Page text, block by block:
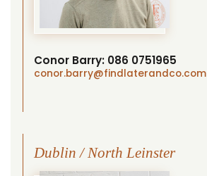
Conor Barry: 086 0751965
conor.barry@findlaterandco.com
Dublin / North Leinster